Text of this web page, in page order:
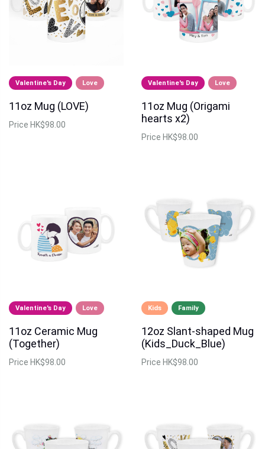
Valentine's Day Love
11oz Mug (LOVE)
Price HK$98.00
Valentine's Day Love
11oz Mug (Origami
hearts x2)
Price HK$98.00
Valentine's Day Love
11oz Ceramic Mug
(Together)
Price HK$98.00
Kids Family
12oz Slant-shaped Mug
(Kids_Duck_Blue)
Price HK$98.00